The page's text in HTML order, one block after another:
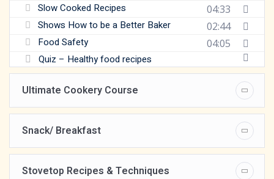
Slow Cooked Recipes
04:33
Shows How to be a Better Baker
02:44
Food Safety
04:05
Quiz – Healthy food recipes
Ultimate Cookery Course
Snack/ Breakfast
Stovetop Recipes & Techniques